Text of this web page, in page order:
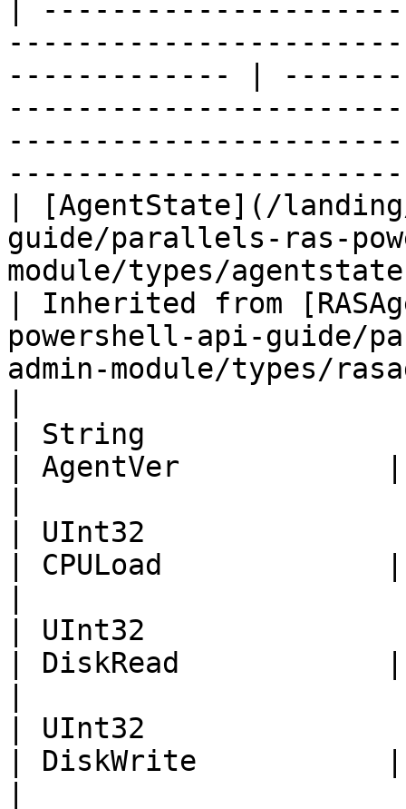
|
------------- |
| [AgentState](/
guide/parallels-ras-
module/types/
| Inherited from
powershell-api-guide/
admin-module/types/
| String
| AgentVer            |
| UInt32
| CPULoad             |
| UInt32
| DiskRead            |
| UInt32
| DiskWrite           |